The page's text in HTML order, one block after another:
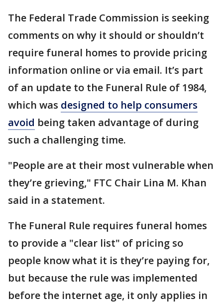
The Federal Trade Commission is seeking
comments on why it should or shouldn’t
require funeral homes to provide pricing
information online or via email. It’s part
of an update to the Funeral Rule of 1984,
which was designed to help consumers
avoid being taken advantage of during
such a challenging time.
"People are at their most vulnerable when
they’re grieving," FTC Chair Lina M. Khan
said in a statement.
The Funeral Rule requires funeral homes
to provide a "clear list" of pricing so
people know what it is they’re paying for,
but because the rule was implemented
before the internet age, it only applies in